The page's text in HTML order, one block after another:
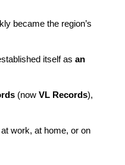
became the region’s
itself asan
(nowVL Records),
work, at home, or on